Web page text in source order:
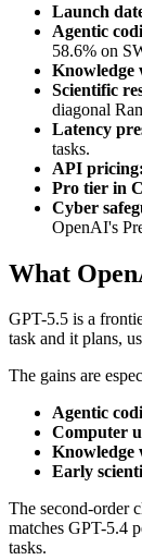
Launch
Agentic
58.6% on
Knowledge
Scientific
diagonal
Latency
tasks.
API pricing:
Pro tier in
Cyber
OpenAI's
What
GPT-5.5 is a
task and it plans,
The gains are
Agentic
Computer
Knowledge
Early
The second-order
matches GPT-5.4
tasks.